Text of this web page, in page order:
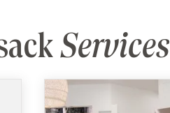
Services